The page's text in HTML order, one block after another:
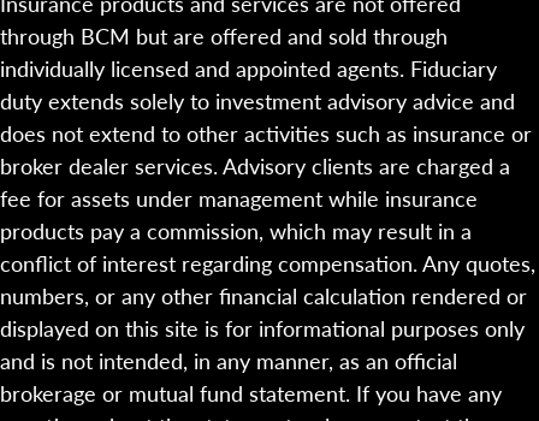
through BCM but are offered and sold through
individually licensed and appointed agents. Fiduciary
duty extends solely to investment advisory advice and
does not extend to other activities such as insurance or
broker dealer services. Advisory clients are charged a
fee for assets under management while insurance
products pay a commission, which may result in a
conflict of interest regarding compensation. Any quotes,
numbers, or any other financial calculation rendered or
displayed on this site is for informational purposes only
and is not intended, in any manner, as an official
brokerage or mutual fund statement. If you have any